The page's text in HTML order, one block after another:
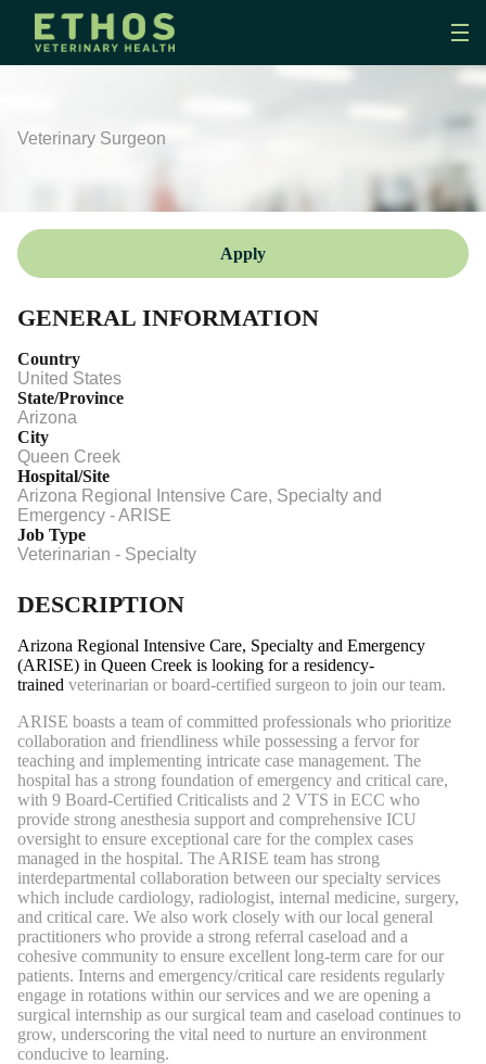
Veterinary Surgeon
Apply
GENERAL INFORMATION
Country
United States
State/Province
Arizona
City
Queen Creek
Hospital/Site
Arizona Regional Intensive Care, Specialty and
Emergency - ARISE
Job Type
Veterinarian - Specialty
DESCRIPTION
Arizona Regional Intensive Care, Specialty and Emergency
(ARISE) in Queen Creek is looking for a residency-
trained veterinarian or board-certified surgeon to join our team.
ARISE boasts a team of committed professionals who prioritize
collaboration and friendliness while possessing a fervor for
teaching and implementing intricate case management. The
hospital has a strong foundation of emergency and critical care,
with 9 Board-Certified Criticalists and 2 VTS in ECC who
provide strong anesthesia support and comprehensive ICU
oversight to ensure exceptional care for the complex cases
managed in the hospital. The ARISE team has strong
interdepartmental collaboration between our specialty services
which include cardiology, radiologist, internal medicine, surgery,
and critical care. We also work closely with our local general
practitioners who provide a strong referral caseload and a
cohesive community to ensure excellent long-term care for our
patients. Interns and emergency/critical care residents regularly
engage in rotations within our services and we are opening a
surgical internship as our surgical team and caseload continues to
grow, underscoring the vital need to nurture an environment
conducive to learning.